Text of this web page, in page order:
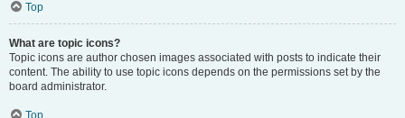
Top
What are topic icons?
Topic icons are author chosen images associated with posts to indicate their
content. The ability to use topic icons depends on the permissions set by the
board administrator.
Top